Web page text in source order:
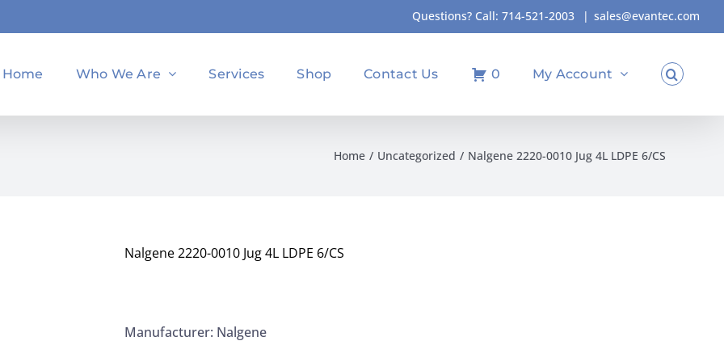
Questions? Call: 714-521-2003 | sales@evantec.com
Home Who We Are Services Shop Contact Us 0 My Account
Home Uncategorized Nalgene 2220-0010 Jug 4L LDPE 6/CS
Nalgene 2220-0010 Jug 4L LDPE 6/CS
Manufacturer: Nalgene